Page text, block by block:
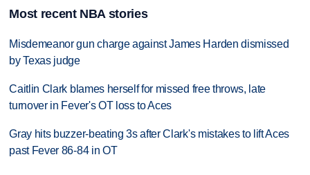
Most recent NBA stories
Misdemeanor gun charge against James Harden dismissed
by Texas judge
Caitlin Clark blames herself for missed free throws, late
turnover in Fever's OT loss to Aces
Gray hits buzzer-beating 3s after Clark's mistakes to lift Aces
past Fever 86-84 in OT